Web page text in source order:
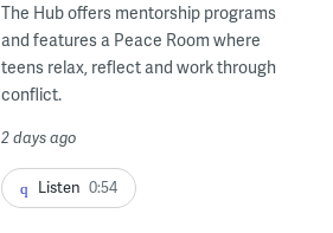
The Hub offers mentorship programs
and features a Peace Room where
teens relax, reflect and work through
conflict.
2 days ago
Listen 0:54